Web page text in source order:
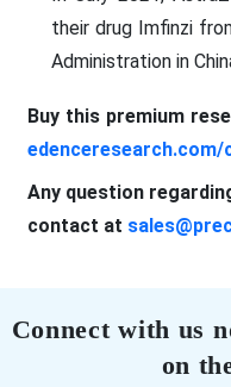
their drug Imfinzi
Administration in
Buy this premium
Any question
contact at
Connect with us
on